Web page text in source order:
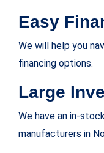
Easy
We will help you
financing options.
Large
We have an in-
manufacturers in